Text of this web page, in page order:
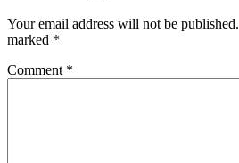
Your email address will not be published.
marked *
Comment *